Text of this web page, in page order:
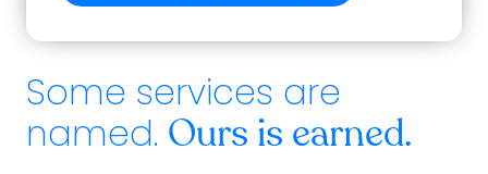
Some services are
named. Ours is earned.